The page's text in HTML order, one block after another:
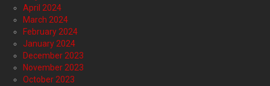
April 2024
March 2024
February 2024
January 2024
December 2023
November 2023
October 2023